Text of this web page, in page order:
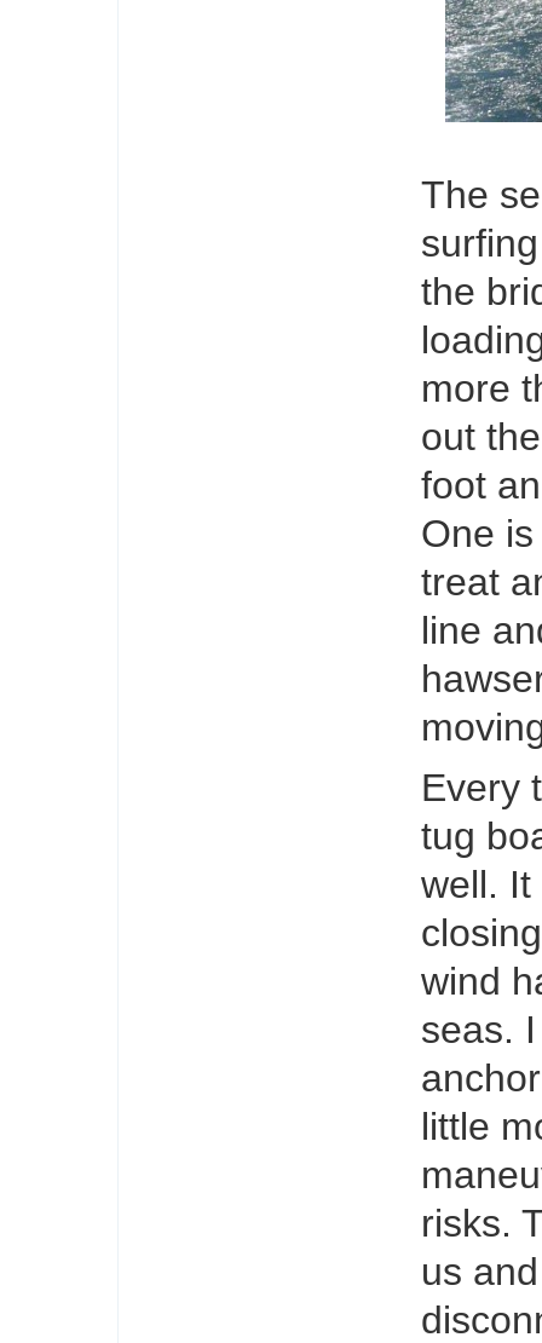
The
the
more
out
foot
One
treat
line
Every
tug
well. It
wind
seas.
little
risks.
us